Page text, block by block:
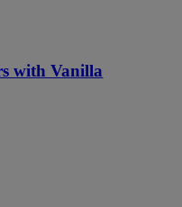
with Vanilla